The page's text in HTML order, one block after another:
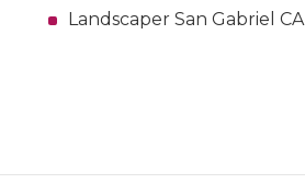
Landscaper San Gabriel CA